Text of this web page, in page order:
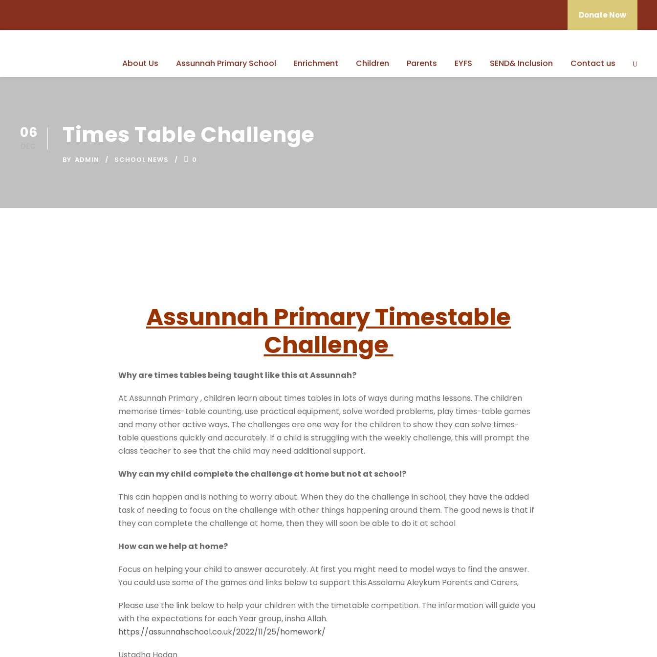
Donate Now
About Us Assunnah Primary School Enrichment Children Parents EYFS SEND& Inclusion Contact us
06 Times Table Challenge
BY ADMIN SCHOOL NEWS 0
Assunnah Primary Timestable
Challenge
Why are times tables being taught like this at Assunnah?
At Assunnah Primary , children learn about times tables in lots of ways during maths lessons. The children
memorise times-table counting, use practical equipment, solve worded problems, play times-table games
and many other active ways. The challenges are one way for the children to show they can solve times-
table questions quickly and accurately. If a child is struggling with the weekly challenge, this will prompt the
class teacher to see that the child may need additional support.
Why can my child complete the challenge at home but not at school?
This can happen and is nothing to worry about. When they do the challenge in school, they have the added
task of needing to focus on the challenge with other things happening around them. The good news is that if
they can complete the challenge at home, then they will soon be able to do it at school
How can we help at home?
Focus on helping your child to answer accurately. At first you might need to model ways to find the answer.
You could use some of the games and links below to support this.Assalamu Aleykum Parents and Carers,
Please use the link below to help your children with the timetable competition. The information will guide you
with the expectations for each Year group, insha Allah.
https://assunnahschool.co.uk/2022/11/25/homework/